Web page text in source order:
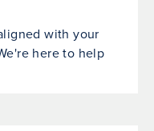
with your
here to help